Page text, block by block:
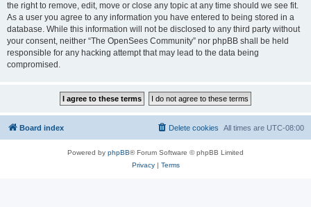
the right to remove, edit, move or close any topic at any time should we see fit.
As a user you agree to any information you have entered to being stored in a
database. While this information will not be disclosed to any third party without
your consent, neither “The OpenSees Community” nor phpBB shall be held
responsible for any hacking attempt that may lead to the data being
compromised.
Board index All times are UTC-08:00
Delete cookies
Powered by phpBB® Forum Software © phpBB Limited
Privacy| Terms